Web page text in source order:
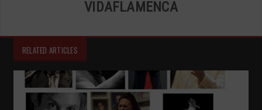
VIDAFLAMENCA
RELATED ARTICLES